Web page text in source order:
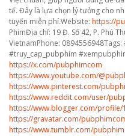
tế. Đây là lựa chọn lý tưởng cho
tuyến miễn phí.Website: https://
PhimĐịa chỉ: 19 Đ. Số 42, P. Phú
VietnamPhone:
#truy_cap_pubphim
https://x.com/pubphimcom
https://www.youtube.com/
https://www.pinterest.com/
https://www.reddit.com/user/
https://www.blogger.com/profile/
https://gravatar.com/
https://www.tumblr.com/